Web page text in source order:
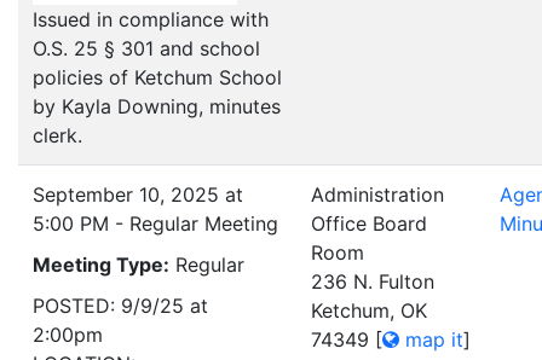
Issued in compliance with
O.S. 25 § 301 and school
policies of Ketchum School
by Kayla Downing, minutes
clerk.
September 10, 2025 at
5:00 PM - Regular Meeting
Meeting Type: Regular
POSTED: 9/9/25 at
2:00pm
Administration
Office Board
Room
236 N. Fulton
Ketchum, OK
74349 [ map it]